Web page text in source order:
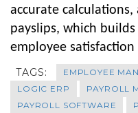
accurate
payslips, which
employee
TAGS: EMPLOYEE
LOGIC ERP
PAYROLL
PAYROLL SOFTWARE